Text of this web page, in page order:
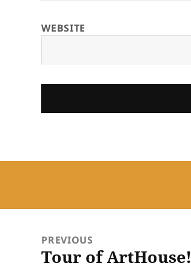
WEBSITE
navigationPREVIOUS
Previous
Tour of ArtHouse!